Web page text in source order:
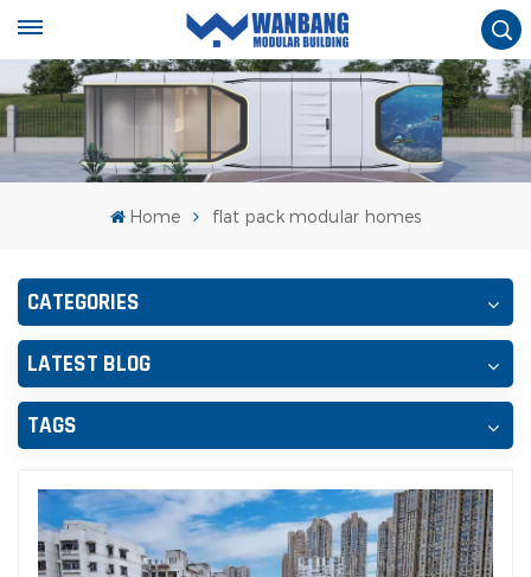
Home flat pack modular homes
CATEGORIES
LATEST BLOG
TAGS